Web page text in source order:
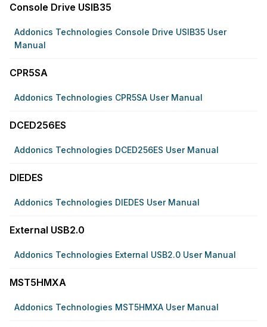
Console Drive USIB35
Addonics Technologies Console Drive USIB35 User
Manual
CPR5SA
Addonics Technologies CPR5SA User Manual
DCED256ES
Addonics Technologies DCED256ES User Manual
DIEDES
Addonics Technologies DIEDES User Manual
External USB2.0
Addonics Technologies External USB2.0 User Manual
MST5HMXA
Addonics Technologies MST5HMXA User Manual